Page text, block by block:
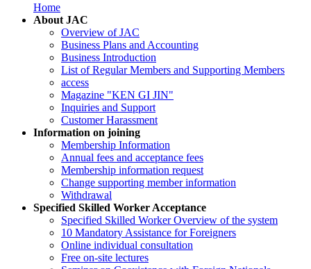
Home
About JAC
Overview of JAC
Business Plans and Accounting
Business Introduction
List of Regular Members and Supporting Members
access
Magazine "KEN GI JIN"
Inquiries and Support
Customer Harassment
Information on joining
Membership Information
Annual fees and acceptance fees
Membership information request
Change supporting member information
Withdrawal
Specified Skilled Worker Acceptance
Specified Skilled Worker Overview of the system
10 Mandatory Assistance for Foreigners
Online individual consultation
Free on-site lectures